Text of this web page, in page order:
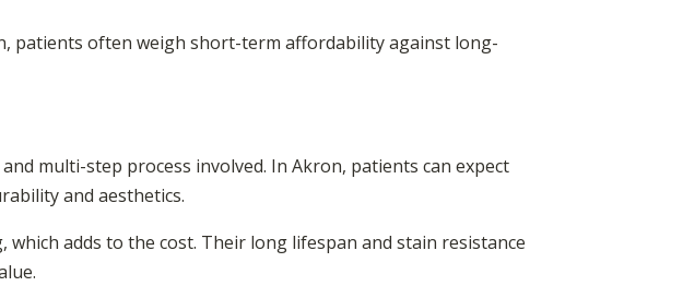
patients often weigh short-term affordability against long-
multi-step process involved. In Akron, patients can expect
and aesthetics.
adds to the cost. Their long lifespan and stain resistance